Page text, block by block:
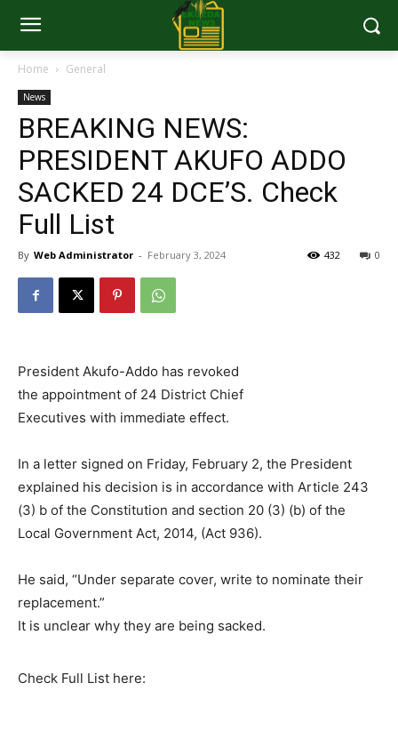
Home General
News
BREAKING NEWS:
PRESIDENT AKUFO ADDO
SACKED 24 DCE’S. Check
Full List
By Web Administrator - February 3, 2024 0
432
President Akufo-Addo has revoked
the appointment of 24 District Chief
Executives with immediate effect.
In a letter signed on Friday, February 2, the President
explained his decision is in accordance with Article 243
(3) b of the Constitution and section 20 (3) (b) of the
Local Government Act, 2014, (Act 936).
He said, “Under separate cover, write to nominate their
replacement.”
It is unclear why they are being sacked.
Check Full List here: